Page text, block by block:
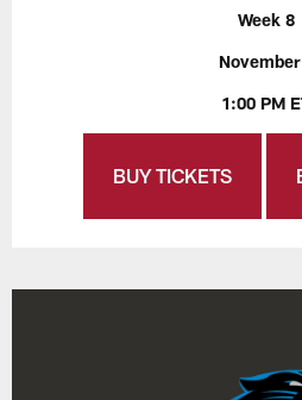
Week 8
November
1:00 PM
BUY TICKETS